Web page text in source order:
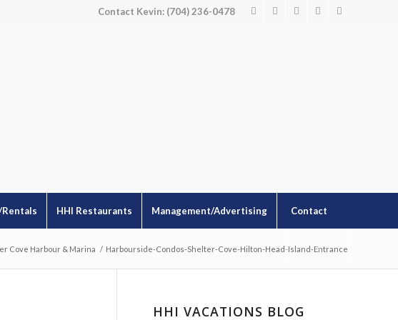
Contact Kevin: (704) 236-0478
HHI Restaurants Management/Advertising Contact
Cove Harbour & Marina / Harbourside-Condos-Shelter-Cove-Hilton-Head-Island-Entrance
HHI VACATIONS BLOG